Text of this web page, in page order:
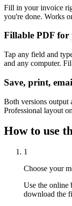
Fill in your invoice
you're done. Works
Fillable PDF for
Tap any field and
and any computer.
Save, print,
Both versions output
Professional layout
How to use
1
Choose your
Use the online
download the